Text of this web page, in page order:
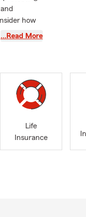
how
designed to
Family.
Heights
…Read More
Life
Insurance